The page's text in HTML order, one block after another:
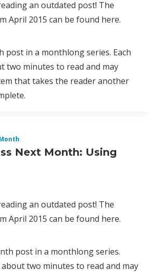
an outdated post! The
April 2015 can be found here.
post in a monthlong series. Each
two minutes to read and may
that takes the reader another
Next Month: Using
an outdated post! The
April 2015 can be found here.
post in a monthlong series.
two minutes to read and may